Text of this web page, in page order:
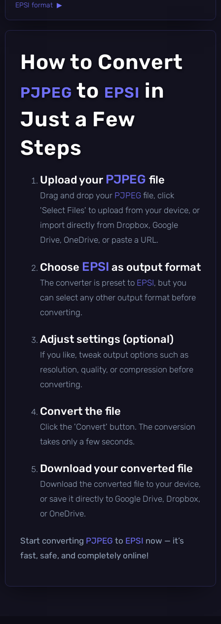
EPSI format ▶
How to Convert
PJPEG to EPSI in
Just a Few
Steps
Upload your PJPEG file
Drag and drop your PJPEG file, click
'Select Files' to upload from your device, or
import directly from Dropbox, Google
Drive, OneDrive, or paste a URL.
Choose EPSI as output format
The converter is preset to EPSI, but you
can select any other output format before
converting.
Adjust settings (optional)
If you like, tweak output options such as
resolution, quality, or compression before
converting.
Convert the file
Click the 'Convert' button. The conversion
takes only a few seconds.
Download your converted file
Download the converted file to your device,
or save it directly to Google Drive, Dropbox,
or OneDrive.
Start converting PJPEG to EPSI now — it’s
fast, safe, and completely online!